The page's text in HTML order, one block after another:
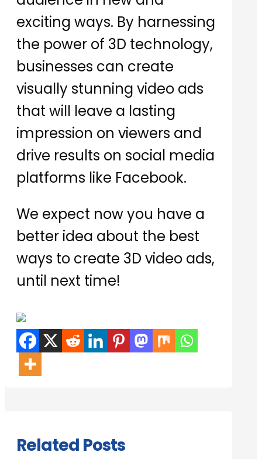
exciting ways. By harnessing
the power of 3D technology,
businesses can create
visually stunning video ads
that will leave a lasting
impression on viewers and
drive results on social media
platforms like Facebook.
We expect now you have a
better idea about the best
ways to create 3D video ads,
until next time!
Related Posts